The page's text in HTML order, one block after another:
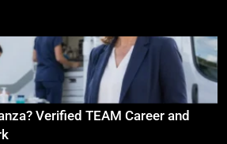
Verified TEAM Career and